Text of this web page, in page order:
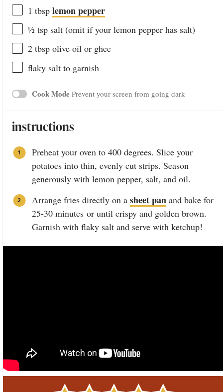
1 tbsp lemon pepper
½ tspsalt (omit if your lemon pepper has salt)
2 tbspolive oil or ghee
flaky salt to garnish
Cook Mode Prevent your screen from going dark
instructions
Preheat your oven to 400 degrees. Slice your
potatoes into thin, evenly cut strips. Season
generously with lemon pepper, salt, and oil.
Arrange fries directly on a sheet panand bake for
25-30 minutes or until crispy and golden brown.
Garnish with flaky salt and serve with ketchup!